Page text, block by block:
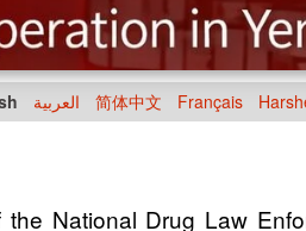
العربية 简体中文 Français
National Drug Law